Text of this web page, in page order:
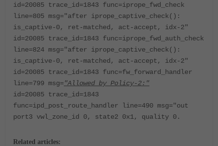
id=20085 trace_id=1843 func=iprope_fwd_check
line=805 msg="after iprope_captive_check():
is_captive-0, ret-matched, act-accept, idx-2"
id=20085 trace_id=1843 func=iprope_fwd_auth_check
line=824 msg="after iprope_captive_check():
is_captive-0, ret-matched, act-accept, idx-2"
id=20085 trace_id=1843 func=fw_forward_handler
line=799 msg="Allowed by Policy-2:"
id=20085 trace_id=1843
func=ipd_post_route_handler line=490 msg="out
port3 vwl_zone_id 0, state2 0x1, quality 0.
Related articles: